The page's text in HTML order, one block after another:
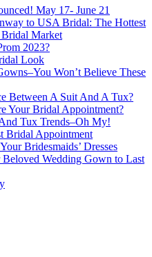
May 17- June 21
to USA Bridal: The Hottest
Market
2023?
Look
Won’t Believe These
Between A Suit And A Tux?
Your Bridal Appointment?
Tux Trends–Oh My!
Bridal Appointment
Bridesmaids’ Dresses
Wedding Gown to Last